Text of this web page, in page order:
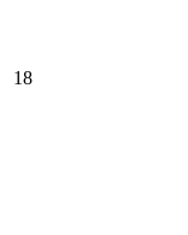
18